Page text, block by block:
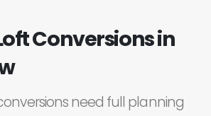
Conversions in
need full planning